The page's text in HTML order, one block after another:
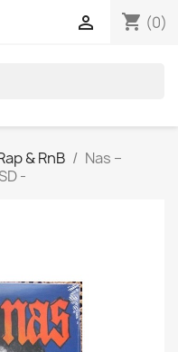
shopping_cart (0)

& RnB
Nas ‎–
-